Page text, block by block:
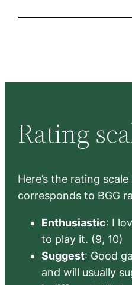
Rating
Here’s the rating
corresponds to BGG
Enthusiastic: I
to play it. (9, 10)
Suggest: Good
and will usually